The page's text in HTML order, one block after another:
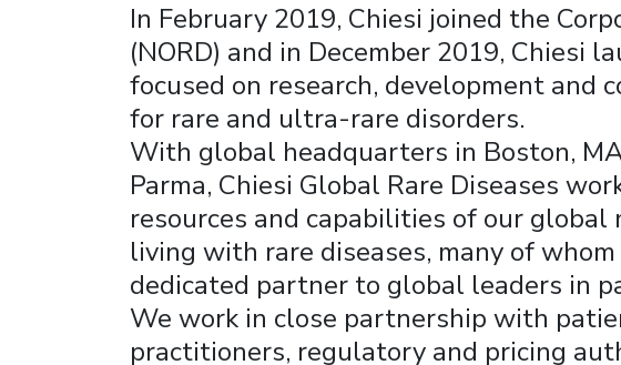
In February 2019, Chiesi joined the
(NORD) and in December 2019, Chiesi
focused on research, development
for rare and ultra-rare disorders.
With global headquarters in Boston,
Parma, Chiesi Global Rare Diseases
resources and capabilities of our
living with rare diseases, many of
dedicated partner to global leaders in
We work in close partnership with
practitioners, regulatory and pricing